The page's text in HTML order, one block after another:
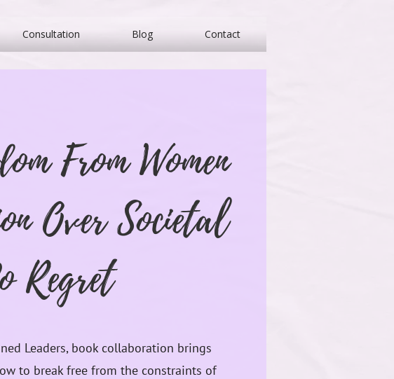
Consultation Blog Contact
From Women
Over Societal
Regret
Leaders, book collaboration brings
to break free from the constraints of